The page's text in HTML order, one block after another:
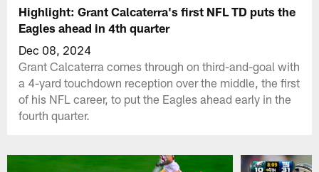
Highlight: Grant Calcaterra's first NFL TD puts the
Eagles ahead in 4th quarter
Dec 08, 2024
Grant Calcaterra comes through on third-and-goal with
a 4-yard touchdown reception over the middle, the first
of his NFL career, to put the Eagles ahead early in the
fourth quarter.